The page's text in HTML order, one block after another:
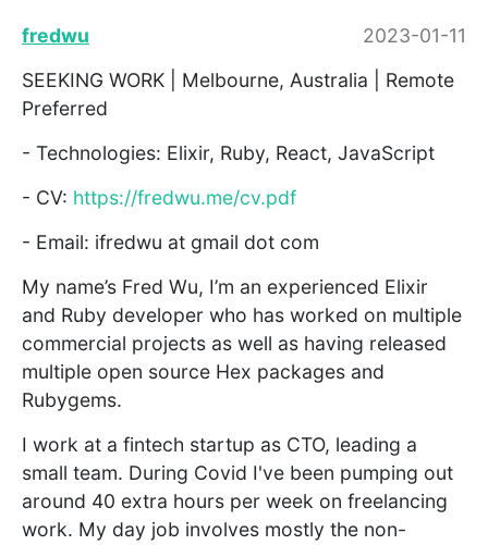
fredwu
2023-01-11
SEEKING WORK | Melbourne, Australia | Remote
Preferred
- Technologies: Elixir, Ruby, React, JavaScript
- CV: https://fredwu.me/cv.pdf
- Email: ifredwu at gmail dot com
My name’s Fred Wu, I’m an experienced Elixir
and Ruby developer who has worked on multiple
commercial projects as well as having released
multiple open source Hex packages and
Rubygems.
I work at a fintech startup as CTO, leading a
small team. During Covid I've been pumping out
around 40 extra hours per week on freelancing
work. My day job involves mostly the non-